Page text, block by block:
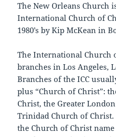
The New Orleans Church
International Church of
1980’s by Kip McKean in
The International Church
branches in Los Angeles,
Branches of the ICC
plus “Church of Christ”:
Christ, the Greater
Trinidad Church of
the Church of Christ